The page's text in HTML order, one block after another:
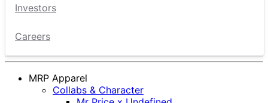
Investors
Careers
MRP Apparel
Collabs & Character